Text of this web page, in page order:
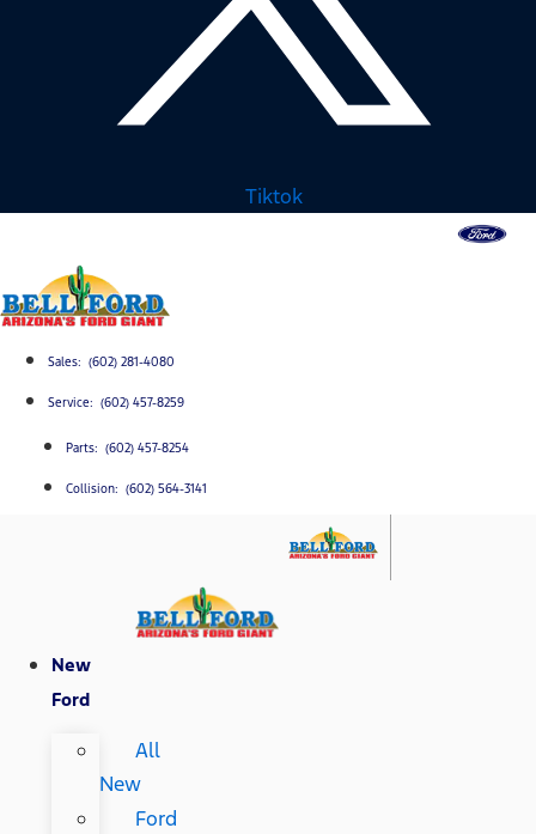
Tiktok
Sales: (602) 281-4080
Service: (602) 457-8259
Parts: (602) 457-8254
Collision: (602) 564-3141
New
Ford
All
New
Ford